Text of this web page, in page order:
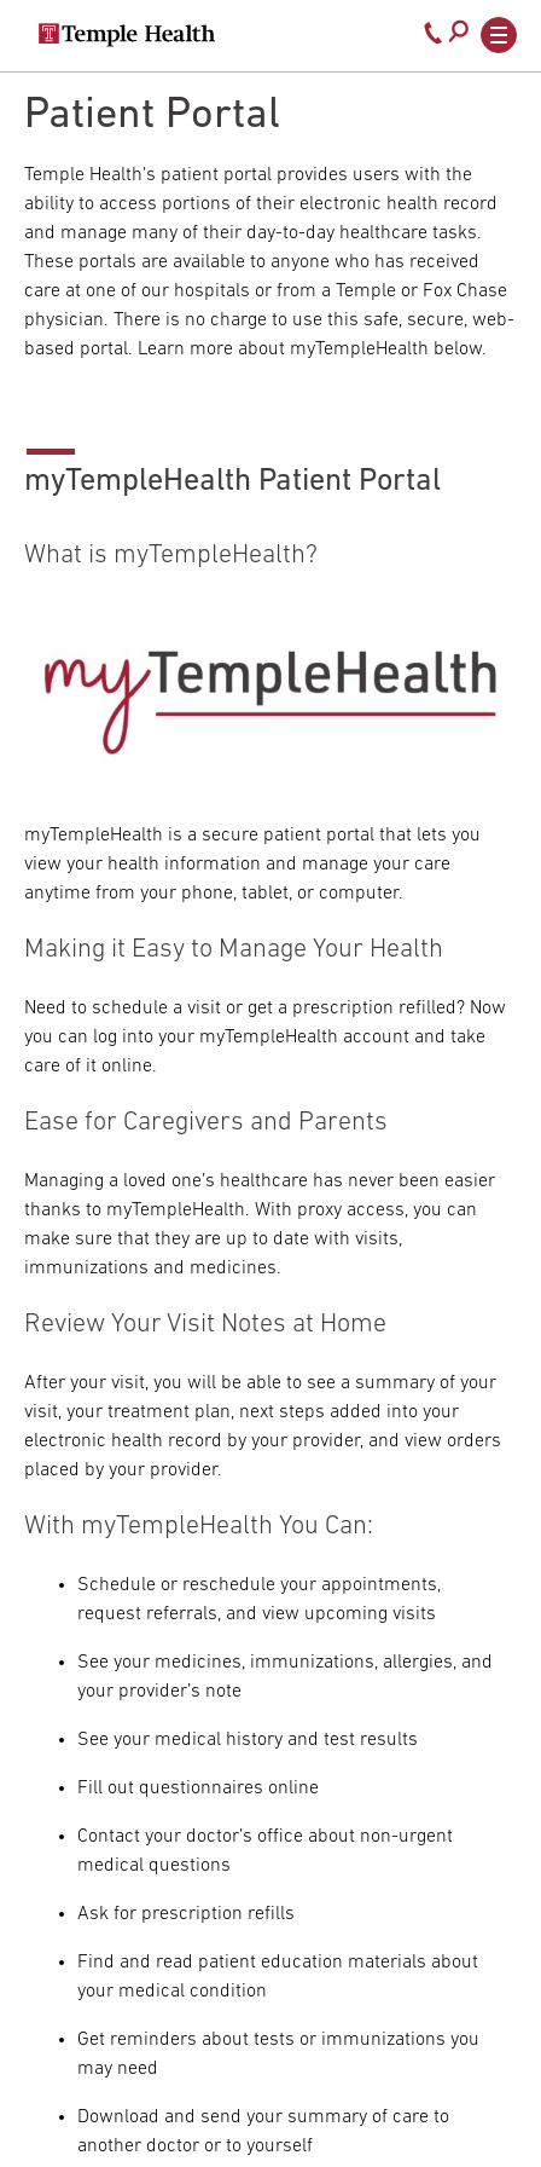
main
Secondary
navigation
Main
navigation
Call
800-
Patient Portal
Temple Health’s patient portal provides users with the
ability to access portions of their electronic health record
and manage many of their day-to-day healthcare tasks.
These portals are available to anyone who has received
care at one of our hospitals or from a Temple or Fox Chase
physician. There is no charge to use this safe, secure, web-
based portal. Learn more about myTempleHealth below.
myTempleHealth Patient Portal
What is myTempleHealth?
myTempleHealth is a secure patient portal that lets you
view your health information and manage your care
anytime from your phone, tablet, or computer.
Making it Easy to Manage Your Health
Need to schedule a visit or get a prescription refilled? Now
you can log into your myTempleHealth account and take
care of it online.
Ease for Caregivers and Parents
Managing a loved one’s healthcare has never been easier
thanks to myTempleHealth. With proxy access, you can
make sure that they are up to date with visits,
immunizations and medicines.
Review Your Visit Notes at Home
After your visit, you will be able to see a summary of your
visit, your treatment plan, next steps added into your
electronic health record by your provider, and view orders
placed by your provider.
With myTempleHealth You Can:
Schedule or reschedule your appointments,
request referrals, and view upcoming visits
See your medicines, immunizations, allergies, and
your provider’s note
See your medical history and test results
Fill out questionnaires online
Contact your doctor’s office about non-urgent
medical questions
Ask for prescription refills
Find and read patient education materials about
your medical condition
Get reminders about tests or immunizations you
may need
Download and send your summary of care to
another doctor or to yourself